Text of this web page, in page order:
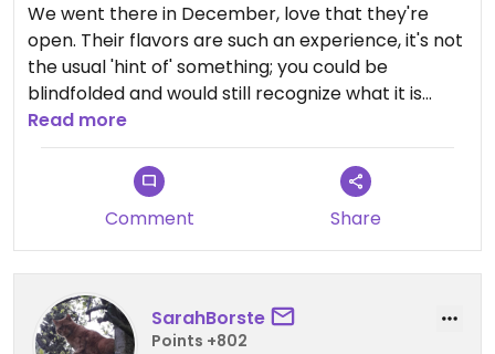
We went there in December, love that they're
open. Their flavors are such an experience, it's not
the usual 'hint of' something; you could be
blindfolded and would still recognize what it is
immediately.
Their raspberry was delicious. We've already
planned our next visit!
Read more
Comment Share
SarahBorste
Points +802